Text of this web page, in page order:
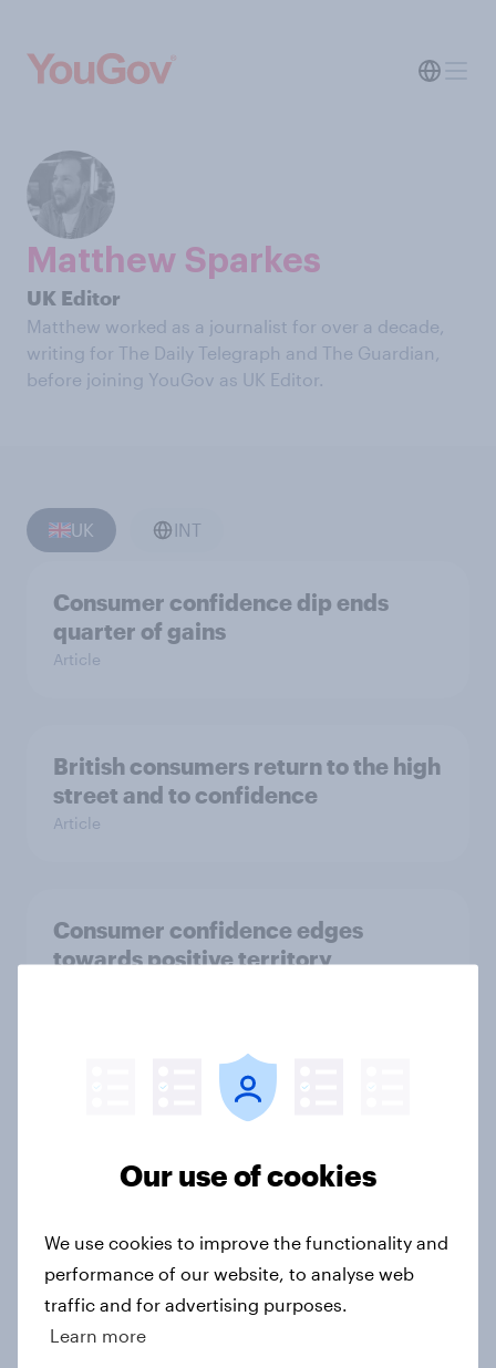
Matthew Sparkes
UK Editor
Matthew worked as a journalist for over a decade,
writing for The Daily Telegraph and The Guardian,
before joining YouGov as UK Editor.
UK INT
Consumer confidence dip ends
quarter of gains
Article
British consumers return to the high
street and to confidence
Article
Consumer confidence edges
towards positive territory
Consumer confidence remains
bleak despite small improvement
Consumer confidence hits 2012 low
during COVID-19 lockdown
Article
Our use of cookies
We use cookies to improve the functionality and
performance of our website, to analyse web
traffic and for advertising purposes.
Learn more